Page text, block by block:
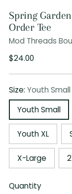
Spring
Order Tee
Mod Threads
Regular
$24.00
Size: Youth Small
Youth Small
Youth XL
X-Large
Quantity